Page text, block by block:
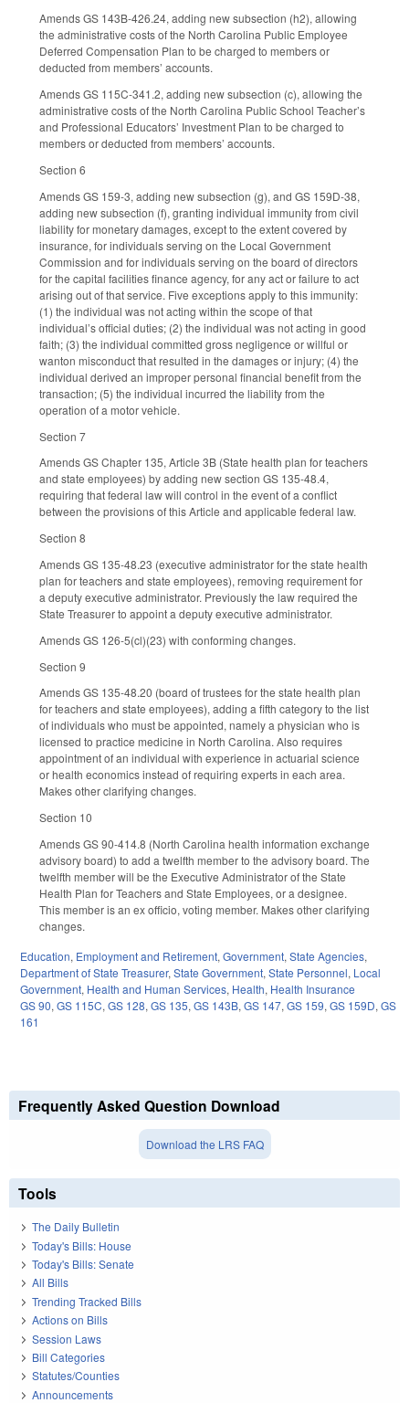
Amends GS 143B-426.24, adding new subsection (h2), allowing
the administrative costs of the North Carolina Public Employee
Deferred Compensation Plan to be charged to members or
deducted from members’ accounts.
Amends GS 115C-341.2, adding new subsection (c), allowing the
administrative costs of the North Carolina Public School Teacher’s
and Professional Educators’ Investment Plan to be charged to
members or deducted from members’ accounts.
Section 6
Amends GS 159-3, adding new subsection (g), and GS 159D-38,
adding new subsection (f), granting individual immunity from civil
liability for monetary damages, except to the extent covered by
insurance, for individuals serving on the Local Government
Commission and for individuals serving on the board of directors
for the capital facilities finance agency, for any act or failure to act
arising out of that service. Five exceptions apply to this immunity:
(1) the individual was not acting within the scope of that
individual’s official duties; (2) the individual was not acting in good
faith; (3) the individual committed gross negligence or willful or
wanton misconduct that resulted in the damages or injury; (4) the
individual derived an improper personal financial benefit from the
transaction; (5) the individual incurred the liability from the
operation of a motor vehicle.
Section 7
Amends GS Chapter 135, Article 3B (State health plan for teachers
and state employees) by adding new section GS 135-48.4,
requiring that federal law will control in the event of a conflict
between the provisions of this Article and applicable federal law.
Section 8
Amends GS 135-48.23 (executive administrator for the state health
plan for teachers and state employees), removing requirement for
a deputy executive administrator. Previously the law required the
State Treasurer to appoint a deputy executive administrator.
Amends GS 126-5(cl)(23) with conforming changes.
Section 9
Amends GS 135-48.20 (board of trustees for the state health plan
for teachers and state employees), adding a fifth category to the list
of individuals who must be appointed, namely a physician who is
licensed to practice medicine in North Carolina. Also requires
appointment of an individual with experience in actuarial science
or health economics instead of requiring experts in each area.
Makes other clarifying changes.
Section 10
Amends GS 90-414.8 (North Carolina health information exchange
advisory board) to add a twelfth member to the advisory board. The
twelfth member will be the Executive Administrator of the State
Health Plan for Teachers and State Employees, or a designee.
This member is an ex officio, voting member. Makes other clarifying
changes.
Education, Employment and Retirement, Government, State Agencies,
Department of State Treasurer, State Government, State Personnel, Local
Government, Health and Human Services, Health, Health Insurance
GS 90, GS 115C, GS 128, GS 135, GS 143B, GS 147, GS 159, GS 159D, GS
161
Frequently Asked Question Download
Download the LRS FAQ
Tools
The Daily Bulletin
Today's Bills: House
Today's Bills: Senate
All Bills
Trending Tracked Bills
Actions on Bills
Session Laws
Bill Categories
Statutes/Counties
Announcements